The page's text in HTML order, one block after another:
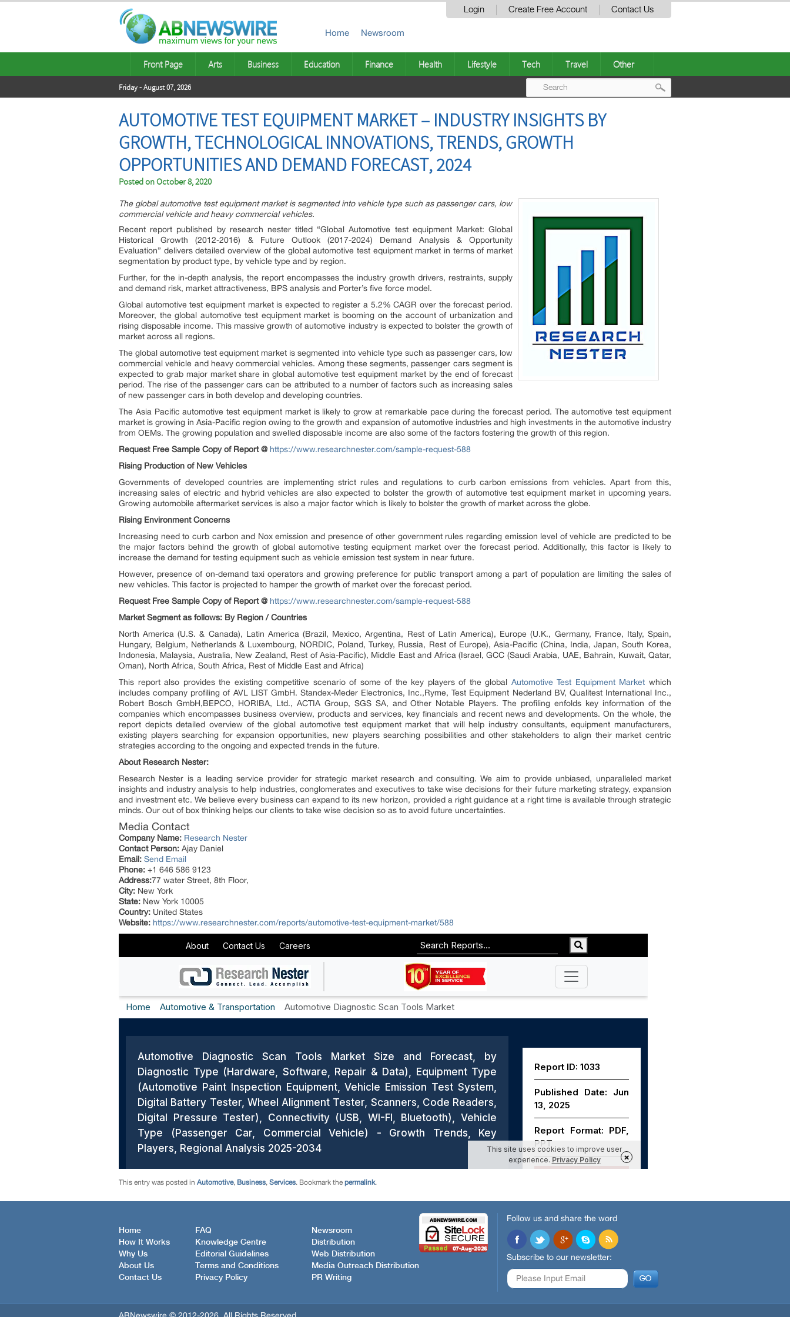
Login Create Free Account Contact Us
Home Newsroom
Front Page Arts Business Education Finance Health Lifestyle Tech Travel Other
Friday - August 07, 2026
AUTOMOTIVE TEST EQUIPMENT MARKET – INDUSTRY INSIGHTS BY
GROWTH, TECHNOLOGICAL INNOVATIONS, TRENDS, GROWTH
OPPORTUNITIES AND DEMAND FORECAST, 2024
Posted onOctober 8, 2020
The global automotive test equipment market is segmented into vehicle type such as passenger cars, low
commercial vehicle and heavy commercial vehicles.
Recent report published by research nester titled “Global Automotive test equipment Market: Global
Historical Growth (2012-2016) & Future Outlook (2017-2024) Demand Analysis & Opportunity
Evaluation” delivers detailed overview of the global automotive test equipment market in terms of market
segmentation by product type, by vehicle type and by region.
Further, for the in-depth analysis, the report encompasses the industry growth drivers, restraints, supply
and demand risk, market attractiveness, BPS analysis and Porter’s five force model.
Global automotive test equipment market is expected to register a 5.2% CAGR over the forecast period.
Moreover, the global automotive test equipment market is booming on the account of urbanization and
rising disposable income. This massive growth of automotive industry is expected to bolster the growth of
market across all regions.
The global automotive test equipment market is segmented into vehicle type such as passenger cars, low
commercial vehicle and heavy commercial vehicles. Among these segments, passenger cars segment is
expected to grab major market share in global automotive test equipment market by the end of forecast
period. The rise of the passenger cars can be attributed to a number of factors such as increasing sales
of new passenger cars in both develop and developing countries.
The Asia Pacific automotive test equipment market is likely to grow at remarkable pace during the forecast period. The automotive test equipment
market is growing in Asia-Pacific region owing to the growth and expansion of automotive industries and high investments in the automotive industry
from OEMs. The growing population and swelled disposable income are also some of the factors fostering the growth of this region.
Request Free Sample Copy of Report @ https://www.researchnester.com/sample-request-588
Rising Production of New Vehicles
Governments of developed countries are implementing strict rules and regulations to curb carbon emissions from vehicles. Apart from this,
increasing sales of electric and hybrid vehicles are also expected to bolster the growth of automotive test equipment market in upcoming years.
Growing automobile aftermarket services is also a major factor which is likely to bolster the growth of market across the globe.
Rising Environment Concerns
Increasing need to curb carbon and Nox emission and presence of other government rules regarding emission level of vehicle are predicted to be
the major factors behind the growth of global automotive testing equipment market over the forecast period. Additionally, this factor is likely to
increase the demand for testing equipment such as vehicle emission test system in near future.
However, presence of on-demand taxi operators and growing preference for public transport among a part of population are limiting the sales of
new vehicles. This factor is projected to hamper the growth of market over the forecast period.
Request Free Sample Copy of Report @ https://www.researchnester.com/sample-request-588
Market Segment as follows: By Region / Countries
North America (U.S. & Canada), Latin America (Brazil, Mexico, Argentina, Rest of Latin America), Europe (U.K., Germany, France, Italy, Spain,
Hungary, Belgium, Netherlands & Luxembourg, NORDIC, Poland, Turkey, Russia, Rest of Europe), Asia-Pacific (China, India, Japan, South Korea,
Indonesia, Malaysia, Australia, New Zealand, Rest of Asia-Pacific), Middle East and Africa (Israel, GCC (Saudi Arabia, UAE, Bahrain, Kuwait, Qatar,
Oman), North Africa, South Africa, Rest of Middle East and Africa)
This report also provides the existing competitive scenario of some of the key players of the global Automotive Test Equipment Market which
includes company profiling of AVL LIST GmbH. Standex-Meder Electronics, Inc.,Ryme, Test Equipment Nederland BV, Qualitest International Inc.,
Robert Bosch GmbH,BEPCO, HORIBA, Ltd., ACTIA Group, SGS SA, and Other Notable Players. The profiling enfolds key information of the
companies which encompasses business overview, products and services, key financials and recent news and developments. On the whole, the
report depicts detailed overview of the global automotive test equipment market that will help industry consultants, equipment manufacturers,
existing players searching for expansion opportunities, new players searching possibilities and other stakeholders to align their market centric
strategies according to the ongoing and expected trends in the future.
About Research Nester:
Research Nester is a leading service provider for strategic market research and consulting. We aim to provide unbiased, unparalleled market
insights and industry analysis to help industries, conglomerates and executives to take wise decisions for their future marketing strategy, expansion
and investment etc. We believe every business can expand to its new horizon, provided a right guidance at a right time is available through strategic
minds. Our out of box thinking helps our clients to take wise decision so as to avoid future uncertainties.
Media Contact
Company Name: Research Nester
Contact Person: Ajay Daniel
Email: Send Email
Phone: +1 646 586 9123
Address:77 water Street, 8th Floor,
City: New York
State: New York 10005
Country: United States
Website: https://www.researchnester.com/reports/automotive-test-equipment-market/588
This entry was posted in Automotive, Business, Services. Bookmark the permalink.
Home
How It Works
Why Us
About Us
Contact Us
FAQ
Knowledge Centre
Editorial Guidelines
Terms and Conditions
Privacy Policy
Newsroom
Distribution
Web Distribution
Media Outreach Distribution
PR Writing
Follow us and share the word
Subscribe to our newsletter:
ABNewswire © 2012-2026, All Rights Reserved.